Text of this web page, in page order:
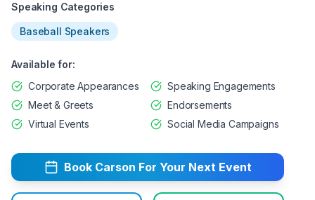
Speaking Categories
Baseball Speakers
Available for:
Corporate Appearances
Speaking Engagements
Meet & Greets
Endorsements
Virtual Events
Social Media Campaigns
Book Carson For Your Next Event